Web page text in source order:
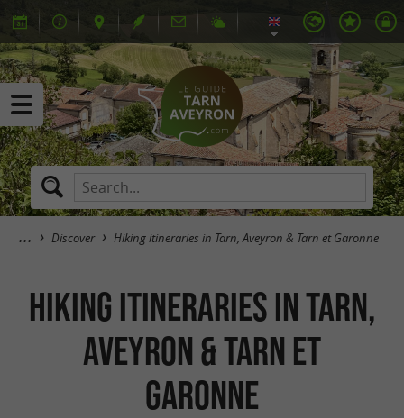
Discover Hiking itineraries in Tarn, Aveyron & Tarn et Garonne
Hiking itineraries in Tarn,
Aveyron & Tarn et
Garonne